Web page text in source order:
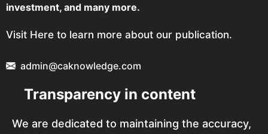
investment, and many more.
Visit Here to learn more about our publication.
admin@caknowledge.com
Transparency in content
We are dedicated to maintaining the accuracy,